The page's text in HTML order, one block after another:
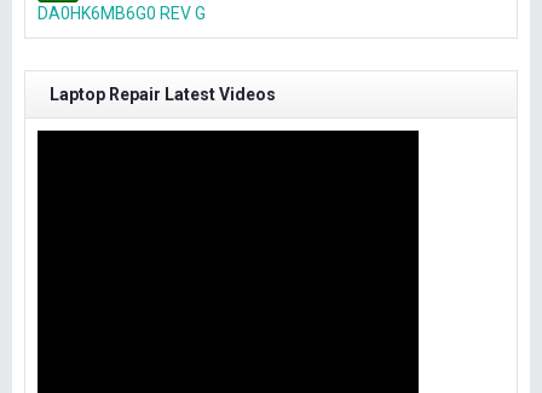
DA0HK6MB6G0 REV G
Laptop Repair Latest Videos